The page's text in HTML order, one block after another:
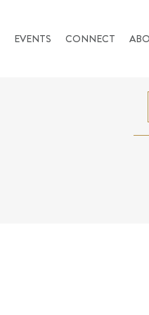
EVENTS CONNECT